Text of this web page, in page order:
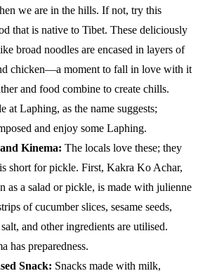
we are in the hills. If not, try this
that is native to Tibet. These deliciously
broad noodles are encased in layers of
chicken—a moment to fall in love with it
and food combine to create chills.
at Laphing, as the name suggests;
and enjoy some Laphing.
Kinema: The locals love these; they
short for pickle. First, Kakra Ko Achar,
as a salad or pickle, is made with julienne
of cucumber slices, sesame seeds,
and other ingredients are utilised.
has preparedness.
Snack: Snacks made with milk,